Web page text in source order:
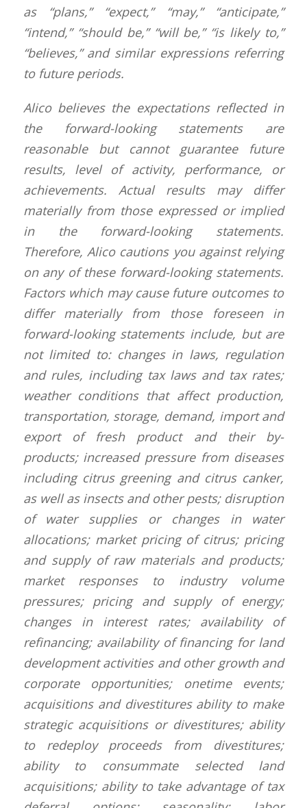
as “plans,” “expect,” “may,” “anticipate,”
“intend,” “should be,” “will be,” “is likely to,”
“believes,” and similar expressions referring
to future periods.
Alico believes the expectations reflected in
the forward-looking statements are
reasonable but cannot guarantee future
results, level of activity, performance, or
achievements. Actual results may differ
materially from those expressed or implied
in the forward-looking statements.
Therefore, Alico cautions you against relying
on any of these forward-looking statements.
Factors which may cause future outcomes to
differ materially from those foreseen in
forward-looking statements include, but are
not limited to: changes in laws, regulation
and rules, including tax laws and tax rates;
weather conditions that affect production,
transportation, storage, demand, import and
export of fresh product and their by-
products; increased pressure from diseases
including citrus greening and citrus canker,
as well as insects and other pests; disruption
of water supplies or changes in water
allocations; market pricing of citrus; pricing
and supply of raw materials and products;
market responses to industry volume
pressures; pricing and supply of energy;
changes in interest rates; availability of
refinancing; availability of financing for land
development activities and other growth and
corporate opportunities; onetime events;
acquisitions and divestitures ability to make
strategic acquisitions or divestitures; ability
to redeploy proceeds from divestitures;
ability to consummate selected land
acquisitions; ability to take advantage of tax